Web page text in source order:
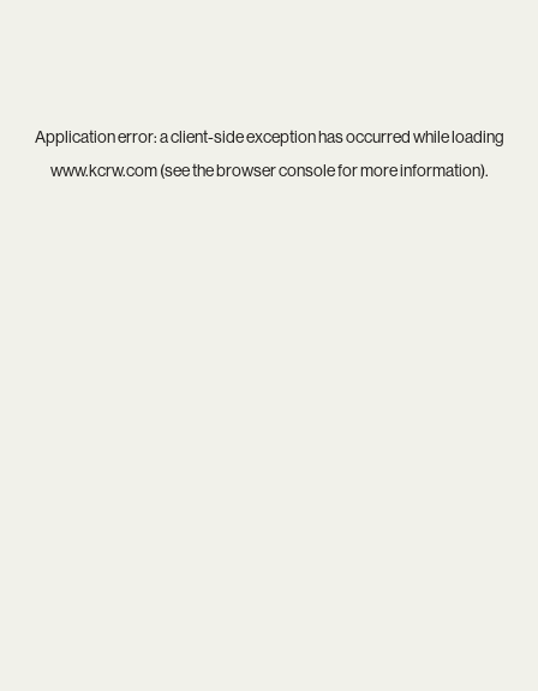
Application error: aclient-side exception has occurred while loading
www.kcrw.com(see thebrowser consolefor more information).